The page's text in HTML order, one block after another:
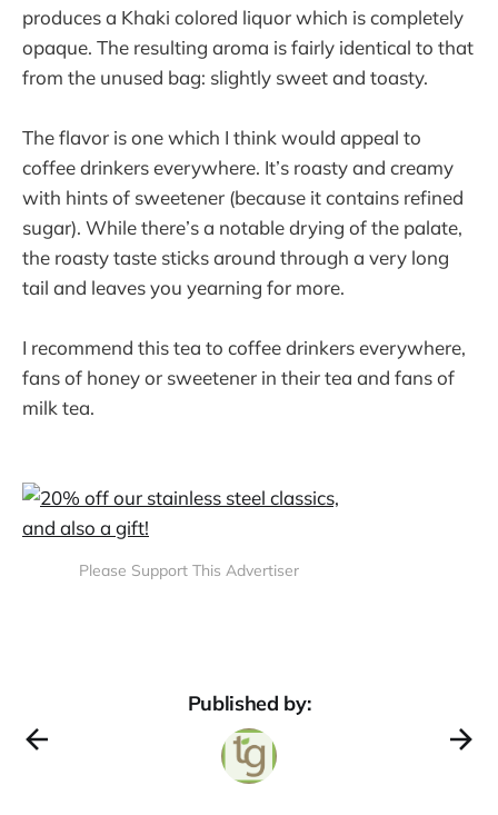
produces a Khaki colored liquor which is completely
opaque. The resulting aroma is fairly identical to that
from the unused bag: slightly sweet and toasty.
The flavor is one which I think would appeal to
coffee drinkers everywhere. It’s roasty and creamy
with hints of sweetener (because it contains refined
sugar). While there’s a notable drying of the palate,
the roasty taste sticks around through a very long
tail and leaves you yearning for more.
I recommend this tea to coffee drinkers everywhere,
fans of honey or sweetener in their tea and fans of
milk tea.
Please Support This Advertiser
Published by: